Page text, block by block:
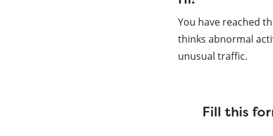
You have reached
thinks abnormal
unusual traffic.
Fill this